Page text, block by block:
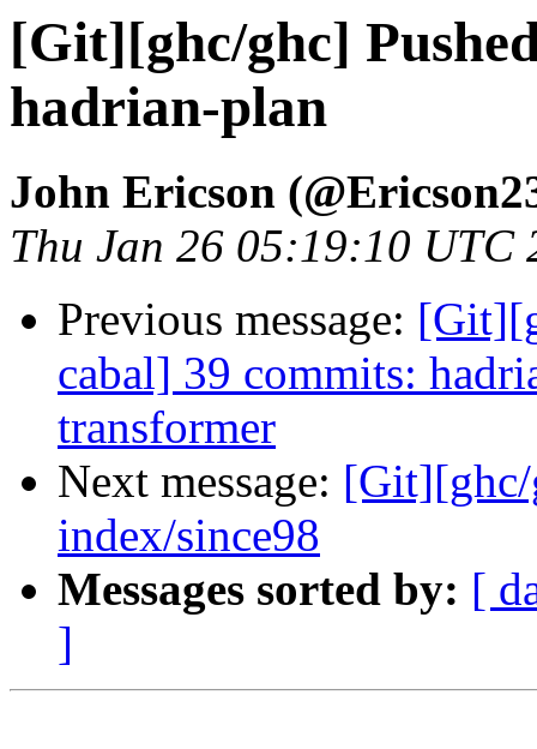
[Git][ghc/ghc]
hadrian-plan
John Ericson
Thu Jan 26 05:19:10 UTC
Previous message:
cabal] 39 commits:
transformer
Next message: [Git][ghc/
index/since98
Messages sorted by: [
]